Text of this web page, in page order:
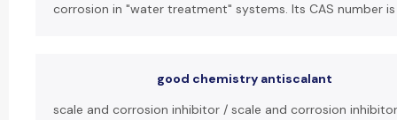
corrosion in "water treatment" systems. Its CAS number is
good chemistry antiscalant
scale and corrosion inhibitor / scale and corrosion